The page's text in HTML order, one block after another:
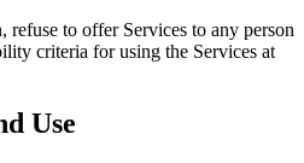
refuse to offer Services to any person
criteria for using the Services at
Use